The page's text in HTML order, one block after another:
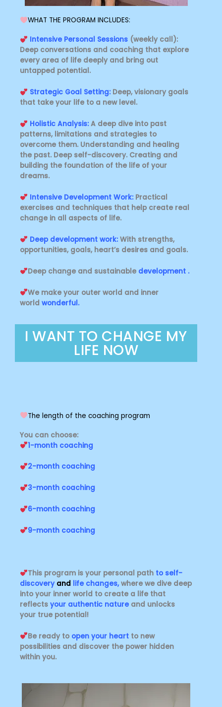
WHAT THE PROGRAM INCLUDES:
Intensive Personal Sessions(weekly call):
Deep conversations and coaching that explore
every area of ​​life deeply and bring out
untapped potential.
Strategic Goal Setting:Deep, visionary goals
that take your life to a new level.
Holistic Analysis:A deep dive into past
patterns, limitations and strategies to
overcome them. Understanding and healing
the past. Deep self-discovery. Creating and
building the foundation of the life of your
dreams.
Intensive Development Work:Practical
exercises and techniques that help create real
change in all aspects of life.
Deep development work: With strengths,
opportunities, goals, heart’s desires and goals.
Deep change and sustainable development .
We make your outer world and inner
world wonderful.
I WANT TO CHANGE MY
LIFE NOW
The length of the coaching program
You can choose:
1-month coaching
2-month coaching
3-month coaching
6-month coaching
9-month coaching
This program is your personal path to self-
discovery and life changes, where we dive deep
into your inner world to create a life that
reflects your authentic nature and unlocks
your true potential!
Be ready to open your heartto new
possibilities and discover the power hidden
within you.